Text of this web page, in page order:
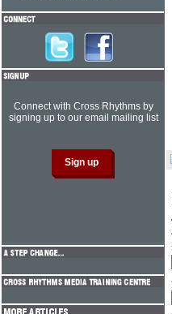
Connect with Cross Rhythms by
signing up to our email mailing list